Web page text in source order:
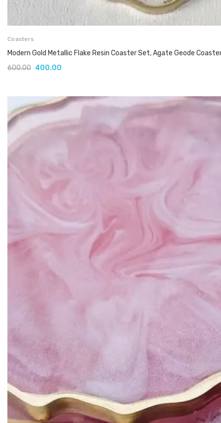
Coasters
Modern Gold Metallic Flake Resin Coaster Set, Agate Geode
600.00 400.00